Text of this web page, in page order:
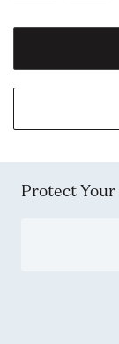
Protect